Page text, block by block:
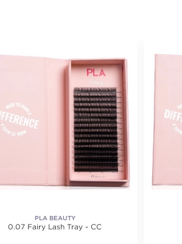
PLA BEAUTY
0.07 Fairy Lash Tray - CC